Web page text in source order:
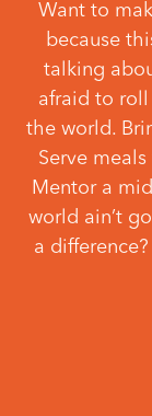
Want to
because
talking
afraid to roll
the world.
Serve
Mentor a
world ain’t
a